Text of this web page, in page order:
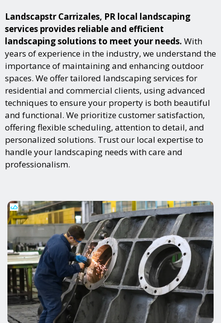
Landscapstr Carrizales, PR local landscaping
services provides reliable and efficient
landscaping solutions to meet your needs. With
years of experience in the industry, we understand the
importance of maintaining and enhancing outdoor
spaces. We offer tailored landscaping services for
residential and commercial clients, using advanced
techniques to ensure your property is both beautiful
and functional. We prioritize customer satisfaction,
offering flexible scheduling, attention to detail, and
personalized solutions. Trust our local expertise to
handle your landscaping needs with care and
professionalism.